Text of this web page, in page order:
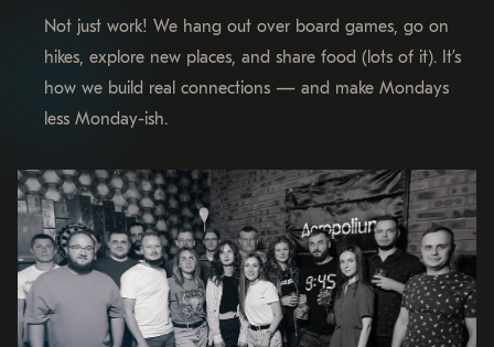
Not just work! We hang out over board games, go on
hikes, explore new places, and share food (lots of it). It’s
how we build real connections — and make Mondays
less Monday-ish.